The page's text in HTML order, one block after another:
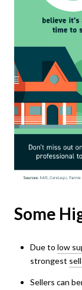
Some
Due to low
strongest
Sellers can